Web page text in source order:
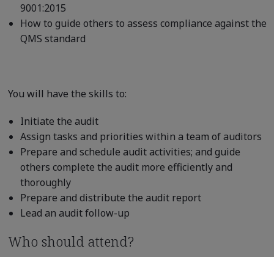
9001:2015
How to guide others to assess compliance against the
QMS standard
You will have the skills to:
Initiate the audit
Assign tasks and priorities within a team of auditors
Prepare and schedule audit activities; and guide
others complete the audit more efficiently and
thoroughly
Prepare and distribute the audit report
Lead an audit follow-up
Who should attend?